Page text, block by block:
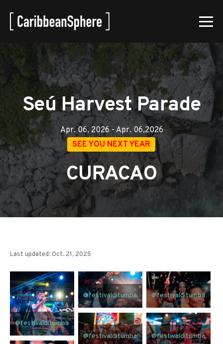
Seú Harvest Parade
Apr. 06, 2026 - Apr. 06,2026
SEE YOU NEXT YEAR
CURACAO
Last updated: Oct. 21, 2025
@festivalditumba
@festivalditumba @festivalditumba
@festivalditumba @festivalditumba